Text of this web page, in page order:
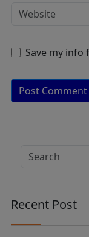
Save my
ti
v
Recent Post